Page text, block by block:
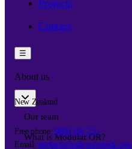
Projects
Contact
☰
About us
Our team
What is Modular OR?
New Zealand
Free phone: 0800 101 255
Email: opritech@cubroopritech.com